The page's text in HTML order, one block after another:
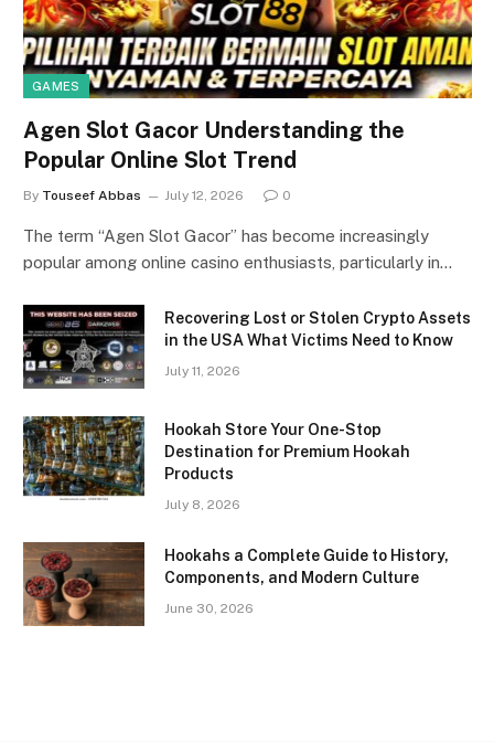
GAMES
Agen Slot Gacor Understanding the
Popular Online Slot Trend
By Touseef Abbas July 12, 2026 0
The term “Agen Slot Gacor” has become increasingly
popular among online casino enthusiasts, particularly in…
Recovering Lost or Stolen Crypto Assets
in the USA What Victims Need to Know
July 11, 2026
Hookah Store Your One-Stop
Destination for Premium Hookah
Products
July 8, 2026
Hookahs a Complete Guide to History,
Components, and Modern Culture
June 30, 2026